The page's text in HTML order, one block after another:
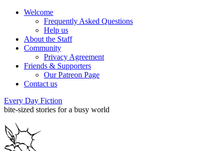
Welcome
Frequently Asked Questions
Help us
About the Staff
Community
Privacy Agreement
Friends & Supporters
Our Patreon Page
Contact us
Every Day Fiction
bite-sized stories for a busy world